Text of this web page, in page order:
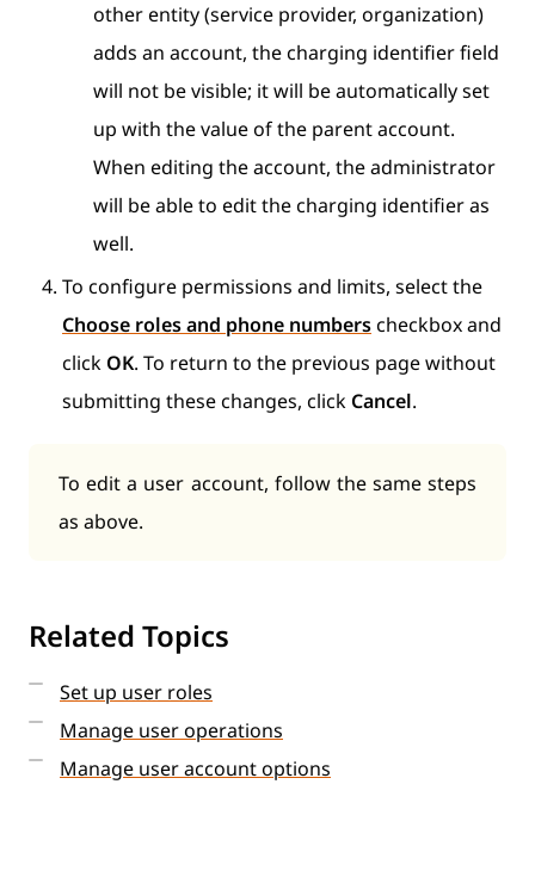
other entity (service provider, organization)
adds an account, the charging identifier field
will not be visible; it will be automatically set
up with the value of the parent account.
When editing the account, the administrator
will be able to edit the charging identifier as
well.
To configure permissions and limits, select the
Choose roles and phone numberscheckbox and
click OK. To return to the previous page without
submitting these changes, click Cancel.
To edit a user account, follow the same steps
as above.
Related Topics
Set up user roles
Manage user operations
Manage user account options